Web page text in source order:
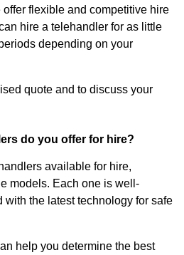
flexible and competitive hire
hire a telehandler for as little
depending on your
quote and to discuss your
do you offer for hire?
available for hire,
models. Each one is well-
with the latest technology for safe
help you determine the best